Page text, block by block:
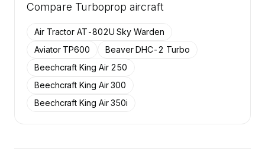
19 active Beech King Air C90 aircraft on
Contact us to access →
Compare Turboprop aircraft
Air Tractor AT-802U Sky Warden
Aviator TP600
Beaver DHC-2 Turbo
Beechcraft King Air 250
Beechcraft King Air 300
Beechcraft King Air 350i